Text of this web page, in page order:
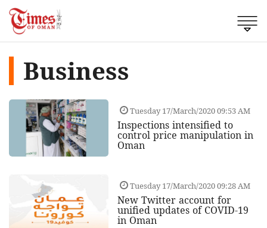
Business
Tuesday 17/March/2020 09:53 AM
Inspections intensified to
control price manipulation in
Oman
Tuesday 17/March/2020 09:28 AM
New Twitter account for
unified updates of COVID-19
in Oman